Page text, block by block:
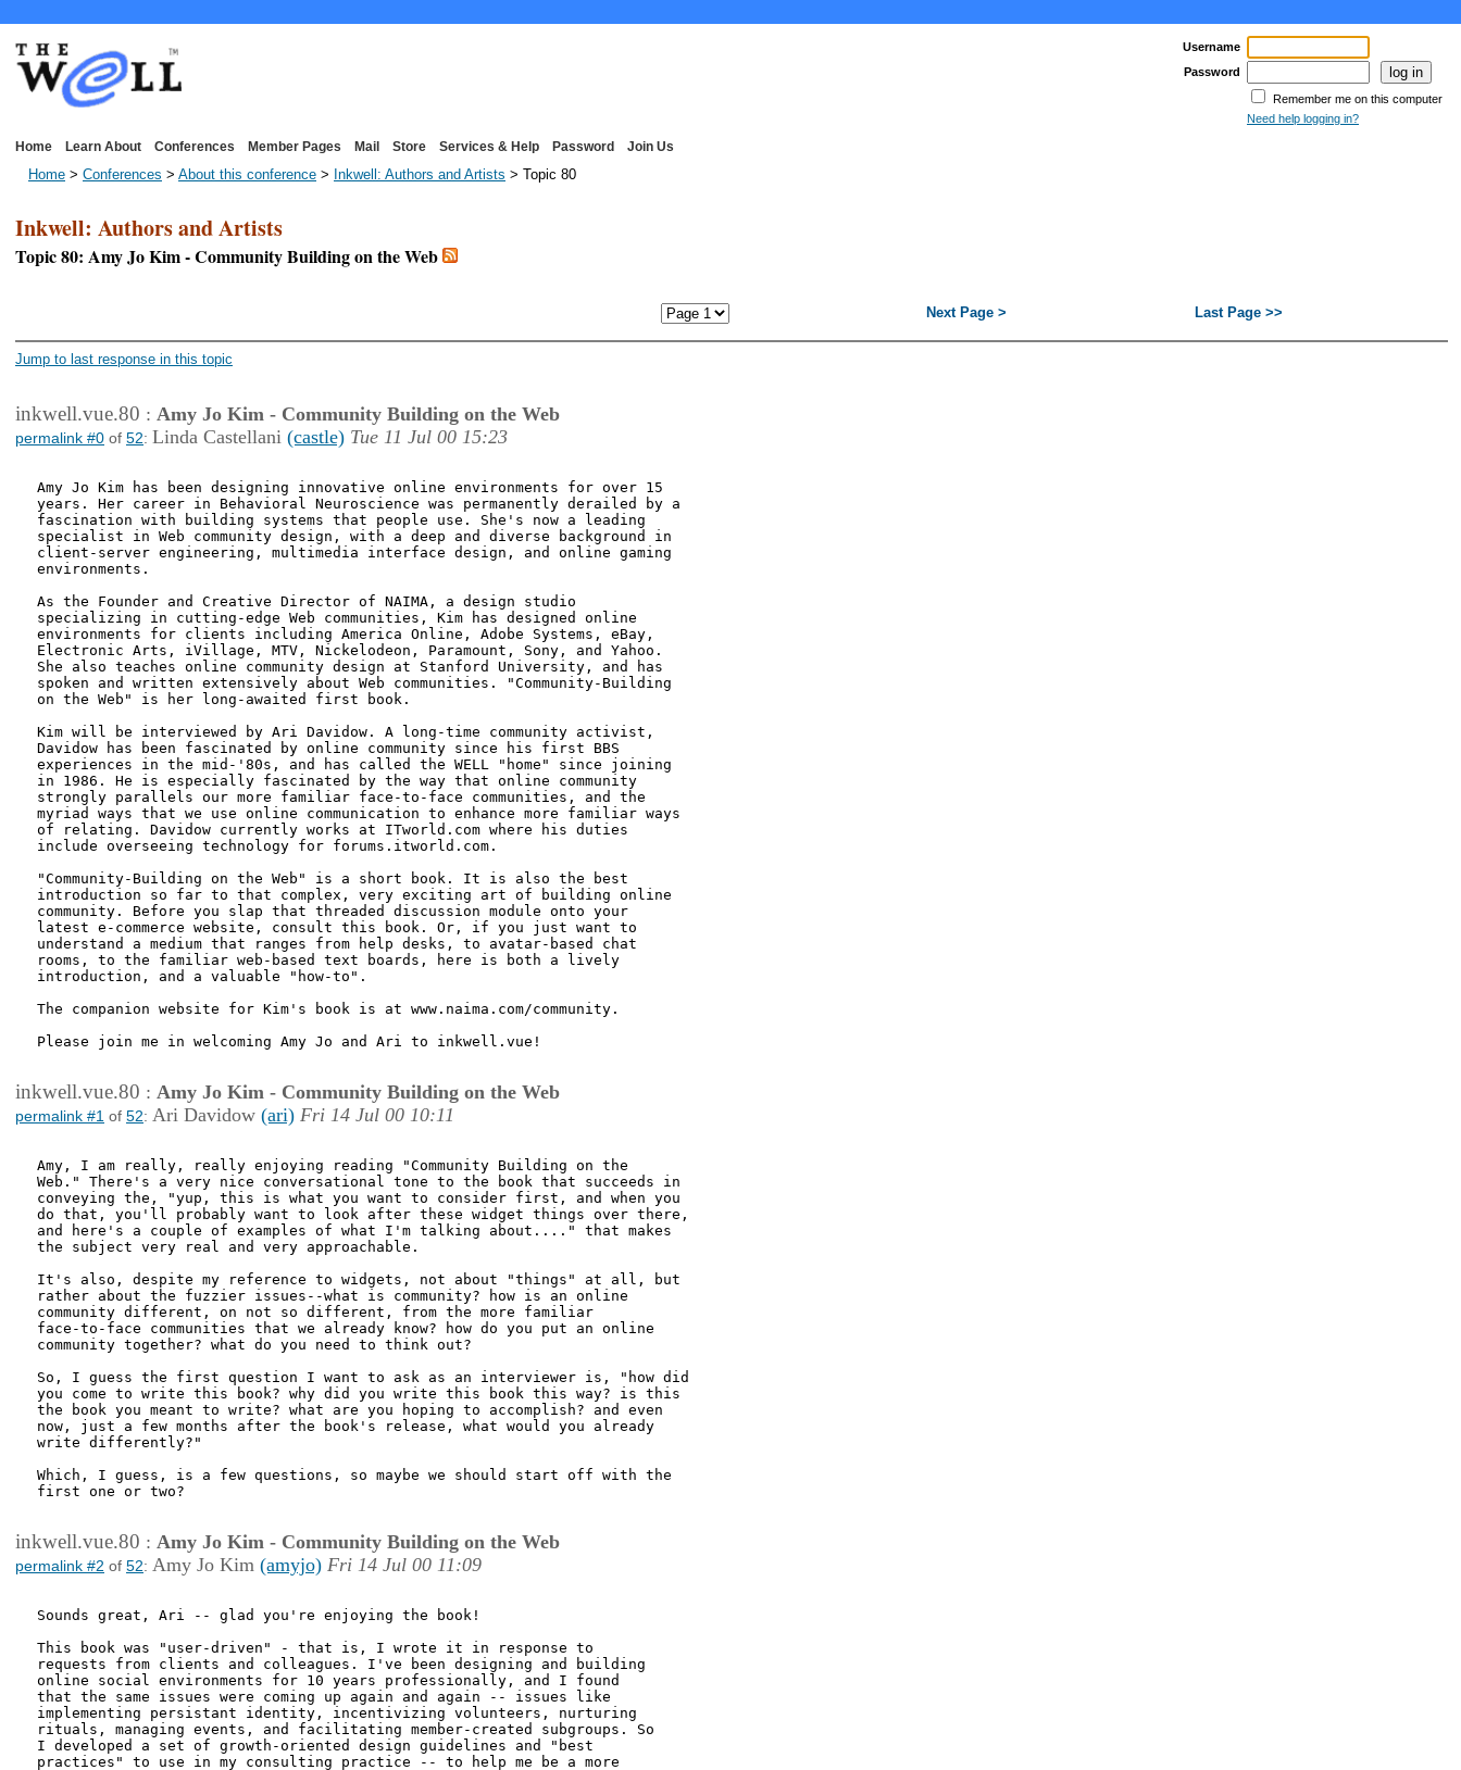
Username
Password
Remember me on this computer
Need help logging in?
Home Learn About Conferences Member Pages Mail Store Services & Help Password Join Us
Home > Conferences > About this conference > Inkwell: Authors and Artists > Topic 80
Inkwell: Authors and Artists
Topic 80: Amy Jo Kim - Community Building on the Web
Next Page > Last Page >>
Jump to last response in this topic
inkwell.vue.80 : Amy Jo Kim - Community Building on the Web
permalink #0 of 52: Linda Castellani (castle) Tue 11 Jul 00 15:23
Amy Jo Kim has been designing innovative online environments for over 15
years. Her career in Behavioral Neuroscience was permanently derailed by a
fascination with building systems that people use. She's now a leading
specialist in Web community design, with a deep and diverse background in
client-server engineering, multimedia interface design, and online gaming
environments.
As the Founder and Creative Director of NAIMA, a design studio
specializing in cutting-edge Web communities, Kim has designed online
environments for clients including America Online, Adobe Systems, eBay,
Electronic Arts, iVillage, MTV, Nickelodeon, Paramount, Sony, and Yahoo.
She also teaches online community design at Stanford University, and has
spoken and written extensively about Web communities. "Community-Building
on the Web" is her long-awaited first book.
Kim will be interviewed by Ari Davidow. A long-time community activist,
Davidow has been fascinated by online community since his first BBS
experiences in the mid-'80s, and has called the WELL "home" since joining
in 1986. He is especially fascinated by the way that online community
strongly parallels our more familiar face-to-face communities, and the
myriad ways that we use online communication to enhance more familiar ways
of relating. Davidow currently works at ITworld.com where his duties
include overseeing technology for forums.itworld.com.
"Community-Building on the Web" is a short book. It is also the best
introduction so far to that complex, very exciting art of building online
community. Before you slap that threaded discussion module onto your
latest e-commerce website, consult this book. Or, if you just want to
understand a medium that ranges from help desks, to avatar-based chat
rooms, to the familiar web-based text boards, here is both a lively
introduction, and a valuable "how-to".
The companion website for Kim's book is at www.naima.com/community.
Please join me in welcoming Amy Jo and Ari to inkwell.vue!
inkwell.vue.80 : Amy Jo Kim - Community Building on the Web
permalink #1 of 52: Ari Davidow (ari) Fri 14 Jul 00 10:11
Amy, I am really, really enjoying reading "Community Building on the
Web." There's a very nice conversational tone to the book that succeeds in
conveying the, "yup, this is what you want to consider first, and when you
do that, you'll probably want to look after these widget things over there,
and here's a couple of examples of what I'm talking about...." that makes
the subject very real and very approachable.
It's also, despite my reference to widgets, not about "things" at all, but
rather about the fuzzier issues--what is community? how is an online
community different, on not so different, from the more familiar
face-to-face communities that we already know? how do you put an online
community together? what do you need to think out?
So, I guess the first question I want to ask as an interviewer is, "how did
you come to write this book? why did you write this book this way? is this
the book you meant to write? what are you hoping to accomplish? and even
now, just a few months after the book's release, what would you already
write differently?"
Which, I guess, is a few questions, so maybe we should start off with the
first one or two?
inkwell.vue.80 : Amy Jo Kim - Community Building on the Web
permalink #2 of 52: Amy Jo Kim (amyjo) Fri 14 Jul 00 11:09
Sounds great, Ari -- glad you're enjoying the book!
This book was "user-driven" - that is, I wrote it in response to
requests from clients and colleagues. I've been designing and building
online social environments for 10 years professionally, and I found
that the same issues were coming up again and again -- issues like
implementing persistant identity, incentivizing volunteers, nurturing
rituals, managing events, and facilitating member-created subgroups. So
I developed a set of growth-oriented design guidelines and "best
practices" to use in my consulting practice -- to help me be a more